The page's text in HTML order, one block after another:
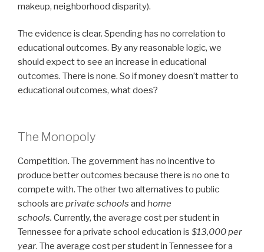
makeup, neighborhood disparity).
The evidence is clear. Spending has no correlation to
educational outcomes. By any reasonable logic, we
should expect to see an increase in educational
outcomes. There is none. So if money doesn’t matter to
educational outcomes, what does?
The Monopoly
Competition. The government has no incentive to
produce better outcomes because there is no one to
compete with. The other two alternatives to public
schools are private schools and home
schools. Currently, the average cost per student in
Tennessee for a private school education is $13,000 per
year. The average cost per student in Tennessee for a